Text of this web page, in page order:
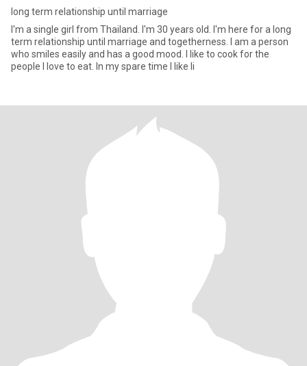
long term relationship until marriage
I'm a single girl from Thailand. I'm 30 years old. I'm here for a long
term relationship until marriage and togetherness. I am a person
who smiles easily and has a good mood. I like to cook for the
people I love to eat. In my spare time I like li